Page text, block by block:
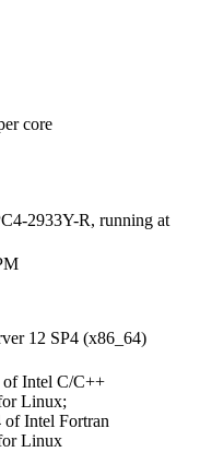
core
2933Y-R, running at
12 SP4 (x86_64)
of Intel C/C++
Linux;
of Intel Fortran
Linux